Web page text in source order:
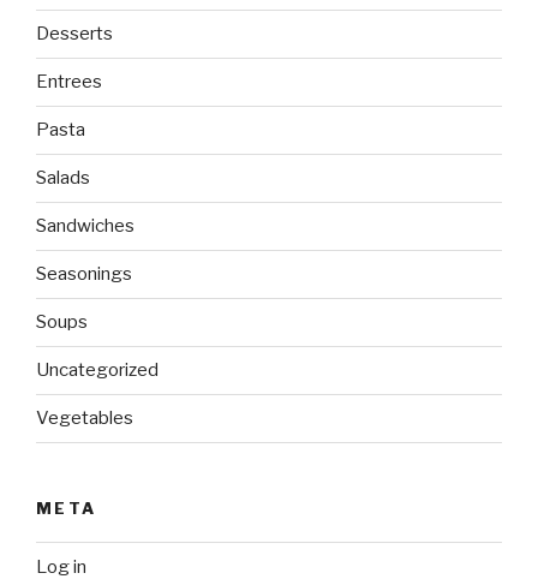
Desserts
Entrees
Pasta
Salads
Sandwiches
Seasonings
Soups
Uncategorized
Vegetables
META
Log in